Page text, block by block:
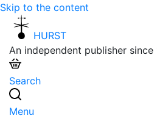
Skip to the content
HURST
An independent publisher since
Search
Menu